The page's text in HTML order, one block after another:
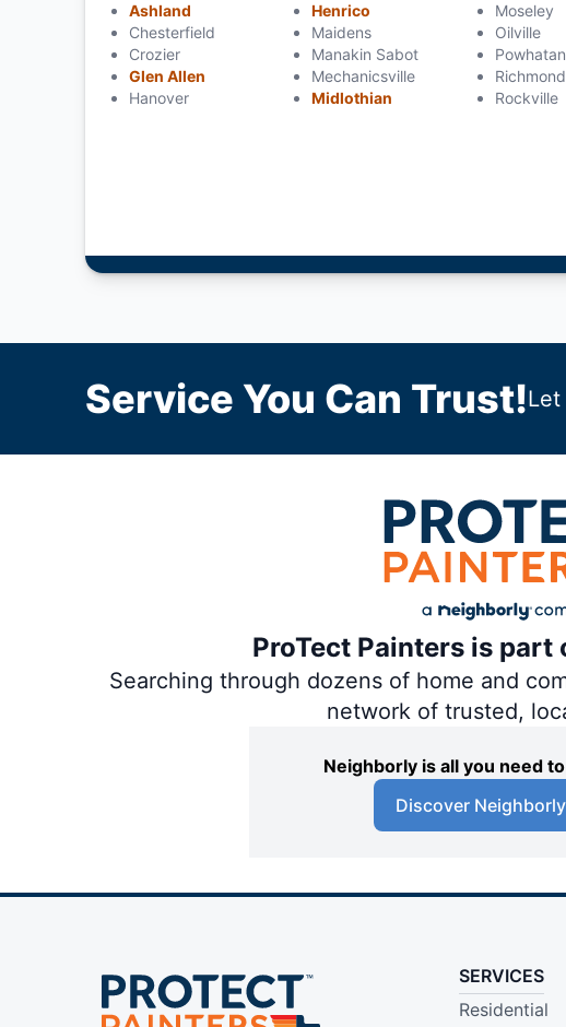
Ashland
Chesterfield
Crozier
Glen Allen
Hanover
Henrico
Maidens
Manakin Sabot
Mechanicsville
Midlothian
Moseley
Oilville
Powhatan
Richmond
Rockville
Service You Can Trust!
ProTect Painters is
Searching through dozens of home and
network of trusted,
Neighborly is all you need
Discover Neighborly
SERVICES
Residential